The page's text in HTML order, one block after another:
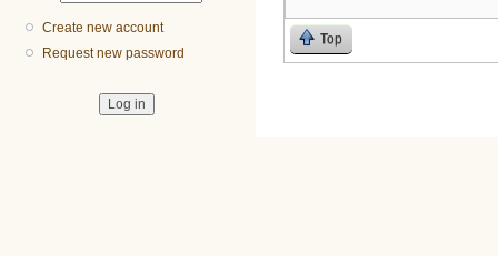
Create new account
Request new password
Top